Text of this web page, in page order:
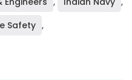
Safety ,